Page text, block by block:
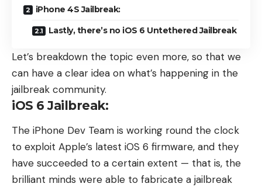
iPhone 4S Jailbreak:
Lastly, there’s no iOS 6 Untethered Jailbreak
Let’s breakdown the topic even more, so that we
can have a clear idea on what’s happening in the
jailbreak community.
iOS 6 Jailbreak:
The iPhone Dev Team is working round the clock
to exploit Apple’s latest iOS 6 firmware, and they
have succeeded to a certain extent — that is, the
brilliant minds were able to fabricate a jailbreak